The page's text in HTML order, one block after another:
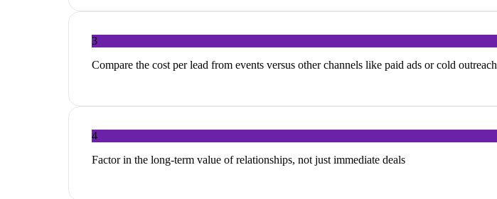
3
Compare the cost per lead from events versus other channels like paid ads or cold outreach
4
Factor in the long-term value of relationships, not just immediate deals